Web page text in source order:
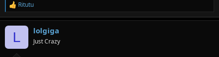
R
e
a
Ritutu
L lolgiga
Just Crazy